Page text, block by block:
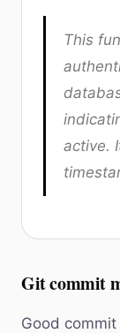
This
active.
Git commit
Good